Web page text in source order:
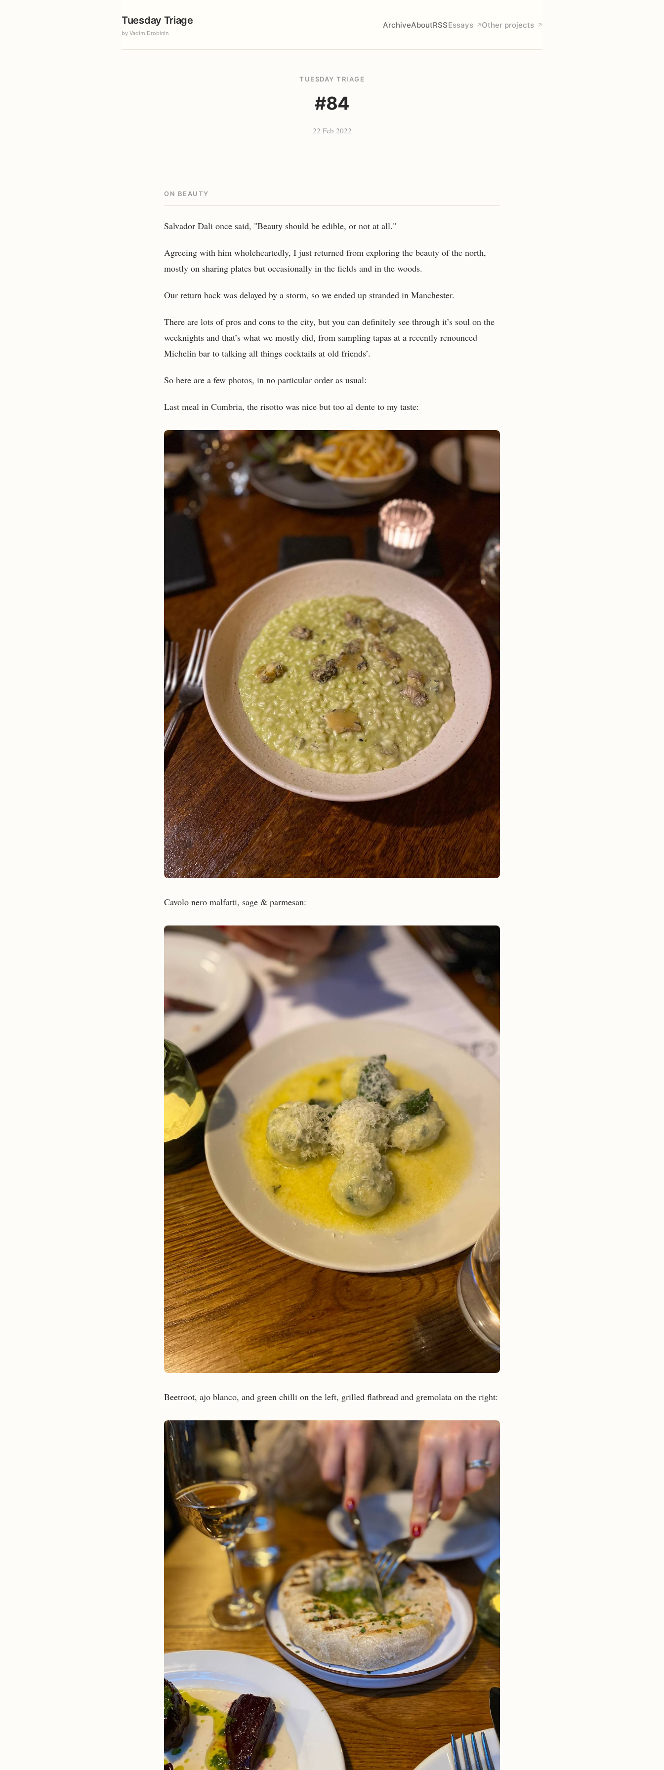
Tuesday Triage
by Vadim Drobinin
ArchiveAboutRSSEssays ↗ Other projects ↗
TUESDAY TRIAGE
#84
22 Feb 2022
ON BEAUTY
Salvador Dali once said, "Beauty should be edible, or not at all."
Agreeing with him wholeheartedly, I just returned from exploring the beauty of the north,
mostly on sharing plates but occasionally in the fields and in the woods.
Our return back was delayed by a storm, so we ended up stranded in Manchester.
There are lots of pros and cons to the city, but you can definitely see through it’s soul on the
weeknights and that’s what we mostly did, from sampling tapas at a recently renounced
Michelin bar to talking all things cocktails at old friends’.
So here are a few photos, in no particular order as usual:
Last meal in Cumbria, the risotto was nice but too al dente to my taste:
Cavolo nero malfatti, sage & parmesan:
Beetroot, ajo blanco, and green chilli on the left, grilled flatbread and gremolata on the right: